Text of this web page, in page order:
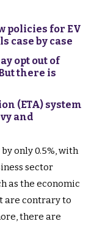
policies for EV
case by case
opt out of
there is
(ETA) system
and
only 0.5%, with
sector
as the economic
are contrary to
there are